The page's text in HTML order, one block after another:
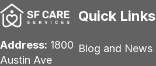
Address: 1800
Austin Ave
Quick Links
Blog and News